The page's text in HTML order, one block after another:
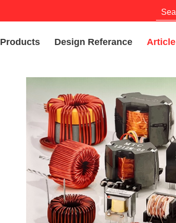
Products Design Referance Article